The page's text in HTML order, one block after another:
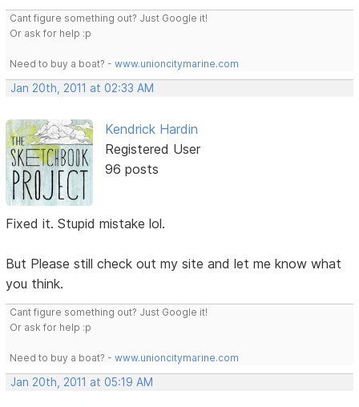
Cant figure something out? Just Google it!
Or ask for help :p
Need to buy a boat? -www.unioncitymarine.com
Jan 20th, 2011 at 02:33 AM
Kendrick Hardin
Registered User
96 posts
Fixed it. Stupid mistake lol.
But Please still check out my site and let me know what
you think.
Cant figure something out? Just Google it!
Or ask for help :p
Need to buy a boat? -www.unioncitymarine.com
Jan 20th, 2011 at 05:19 AM